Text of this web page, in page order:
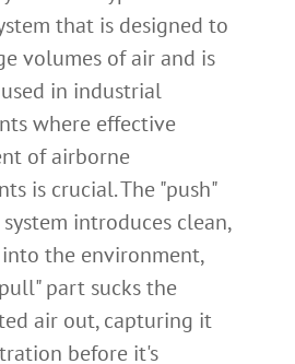
that is designed to
volumes of air and is
in industrial
where effective
of airborne
is crucial. The "push"
introduces clean,
the environment,
part sucks the
air out, capturing it
before it's